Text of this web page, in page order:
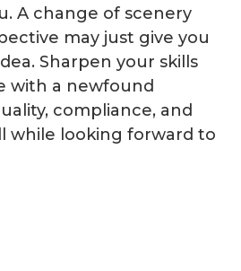
A change of scenery
may just give you
Sharpen your skills
with a newfound
compliance, and
while looking forward to